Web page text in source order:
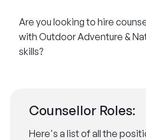
Are you looking to hire
with Outdoor Adventure &
skills?
Counsellor Roles:
Here's a list of all the